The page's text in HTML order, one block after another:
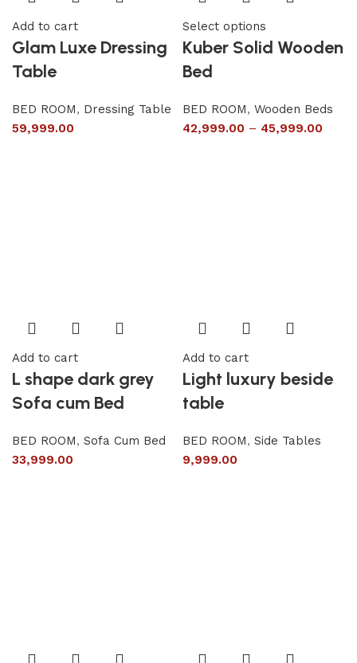
Add to cart
Glam Luxe Dressing
Table
BED ROOM, Dressing Table
59,999.00
Select options
Kuber Solid Wooden
Bed
BED ROOM, Wooden Beds
42,999.00 – 45,999.00
Add to cart
L shape dark grey
Sofa cum Bed
BED ROOM, Sofa Cum Bed
33,999.00
Add to cart
Light luxury beside
table
BED ROOM, Side Tables
9,999.00